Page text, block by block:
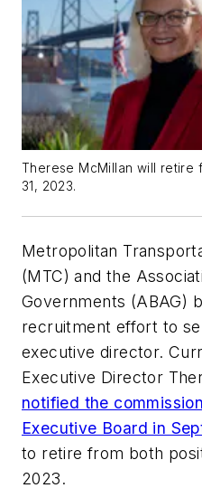
Therese McMillan will retire
31, 2023.
Metropolitan
(MTC) and the
Governments (ABAG)
recruitment effort to
executive director.
Executive Director
notified the
Executive Board in
to retire from both
2023.